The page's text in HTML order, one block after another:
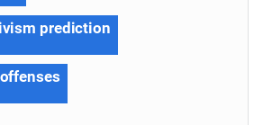
prediction